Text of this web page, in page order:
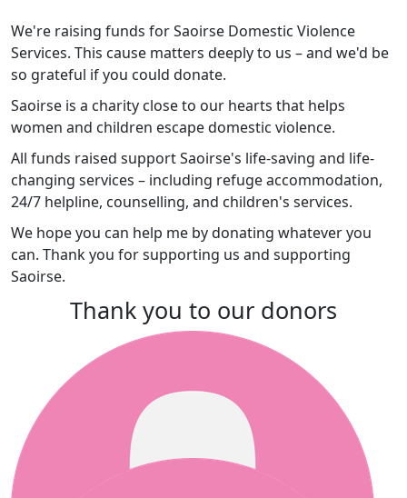
We're raising funds for Saoirse Domestic Violence
Services. This cause matters deeply to us – and we'd be
so grateful if you could donate.
Saoirse is a charity close to our hearts that helps
women and children escape domestic violence.
All funds raised support Saoirse's life-saving and life-
changing services – including refuge accommodation,
24/7 helpline, counselling, and children's services.
We hope you can help me by donating whatever you
can. Thank you for supporting us and supporting
Saoirse.
Thank you to our donors